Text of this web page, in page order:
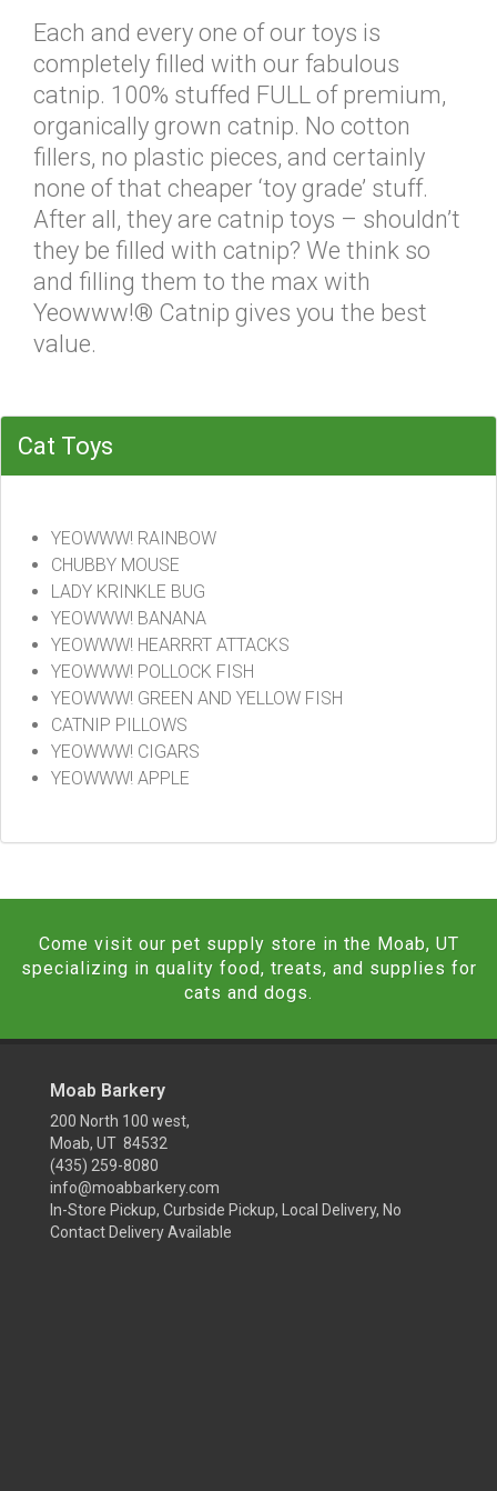
Each and every one of our toys is
completely filled with our fabulous
catnip. 100% stuffed FULL of premium,
organically grown catnip. No cotton
fillers, no plastic pieces, and certainly
none of that cheaper ‘toy grade’ stuff.
After all, they are catnip toys – shouldn’t
they be filled with catnip? We think so
and filling them to the max with
Yeowww!® Catnip gives you the best
value.
Cat Toys
YEOWWW! RAINBOW
CHUBBY MOUSE
LADY KRINKLE BUG
YEOWWW! BANANA
YEOWWW! HEARRRT ATTACKS
YEOWWW! POLLOCK FISH
YEOWWW! GREEN AND YELLOW FISH
CATNIP PILLOWS
YEOWWW! CIGARS
YEOWWW! APPLE
Come visit our pet supply store in the Moab, UT
specializing in quality food, treats, and supplies for
cats and dogs.
Moab Barkery
200 North 100 west,
Moab, UT 84532
(435) 259-8080
info@moabbarkery.com
In-Store Pickup, Curbside Pickup, Local Delivery, No
Contact Delivery Available